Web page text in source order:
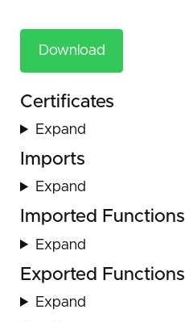
Download
Certificates
Expand
Imports
Expand
Imported Functions
Expand
Exported Functions
Expand